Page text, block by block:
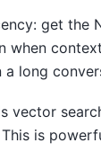
get the
long
vector
is